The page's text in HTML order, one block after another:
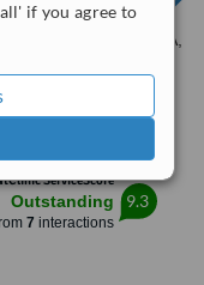
if you agree to
Block B2, Building 1A,
New Delhi, 110029
ServiceScore
Outstanding
7 interactions
9.3